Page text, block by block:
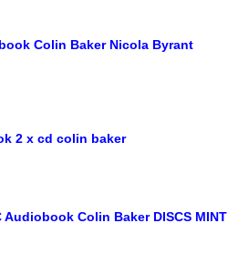
Colin Baker Nicola Byrant
2 x cd colin baker
Audiobook Colin Baker DISCS MINT